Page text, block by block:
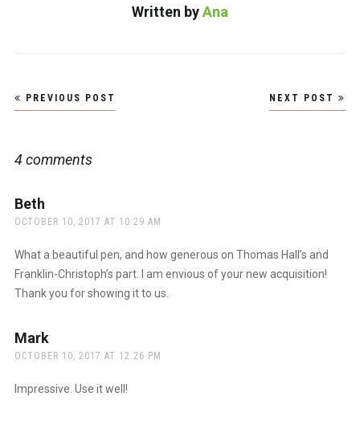
Written byAna
Post
navigation
PREVIOUS POST NEXT POST
4 comments
Beth
OCTOBER 10, 2017 AT 10:29 AM
What a beautiful pen, and how generous on Thomas Hall’s and
Franklin-Christoph’s part. I am envious of your new acquisition!
Thank you for showing it to us.
Marksays:
OCTOBER 10, 2017 AT 12:26 PM
Impressive. Use it well!